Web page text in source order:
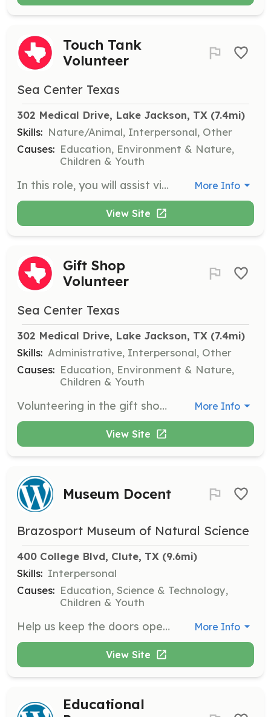
Touch Tank
Volunteer
Sea Center Texas
302 Medical Drive, Lake Jackson, TX (7.4mi)
Skills: Nature/Animal, Interpersonal, Other
Causes: Education, Environment & Nature,
Children & Youth
In this role, you will assist visitors at the touch tank by identifying marine organisms and providing information about their behaviors and habitats. Volunteers must enforce touch tank rules and answer questions to enhance visitor experience. More Info
View Site
Gift Shop
Volunteer
Sea Center Texas
302 Medical Drive, Lake Jackson, TX (7.4mi)
Skills: Administrative, Interpersonal, Other
Causes: Education, Environment & Nature,
Children & Youth
Volunteering in the gift shop helps support Sea Center Texas operations by generating revenue that funds educational and outreach efforts. Responsibilities include operating the register, restocking merchandise, and assisting with sales. More Info
View Site
Museum Docent
Brazosport Museum of Natural Science
400 College Blvd, Clute, TX (9.6mi)
Skills: Interpersonal
Causes: Education, Science & Technology,
Children & Youth
Help us keep the doors open by greeting visitors during a 3-hour shift. You can choose to volunteer once a month, once a week, or whenever you prefer. No experience is necessary, and shifts are available Tuesday to Saturday from 11am to 3pm and Sunday from 2pm to 5pm. More Info
View Site
Educational